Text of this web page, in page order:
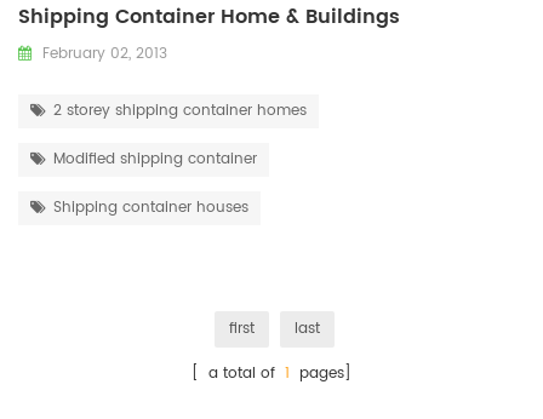
Shipping Container Home & Buildings
February 02, 2013
2 storey shipping container homes
Modified shipping container
Shipping container houses
first
last
[ a total of 1 pages]